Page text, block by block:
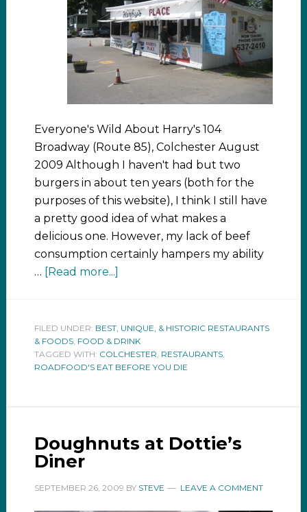
Everyone's Wild About Harry's 104
Broadway (Route 85), Colchester August
2009 Although I haven't had but two
burgers in about ten years (both for the
purposes of this website), I think I still have
a pretty good idea of what makes a
delicious one. However, my lack of beef
consumption certainly hampers my ability
…
[Read more...]
FILED UNDER: BEST, UNIQUE, & HISTORIC RESTAURANTS
& FOODS, FOOD & DRINK
TAGGED WITH: COLCHESTER, RESTAURANTS,
ROADFOOD'S EAT BEFORE YOU DIE
Doughnuts at Dottie’s
Diner
SEPTEMBER 26, 2009 BY STEVE LEAVE A COMMENT